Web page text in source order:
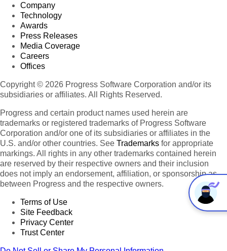
Company
Technology
Awards
Press Releases
Media Coverage
Careers
Offices
Copyright © 2026 Progress Software Corporation and/or its
subsidiaries or affiliates. All Rights Reserved.
Progress and certain product names used herein are
trademarks or registered trademarks of Progress Software
Corporation and/or one of its subsidiaries or affiliates in the
U.S. and/or other countries. See Trademarks for appropriate
markings. All rights in any other trademarks contained herein
are reserved by their respective owners and their inclusion
does not imply an endorsement, affiliation, or sponsorship as
between Progress and the respective owners.
Terms of Use
Site Feedback
Privacy Center
Trust Center